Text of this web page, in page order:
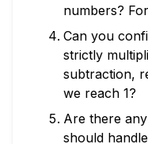
numbers?
Can you
strictly
subtraction,
we reach 1?
Are there
should